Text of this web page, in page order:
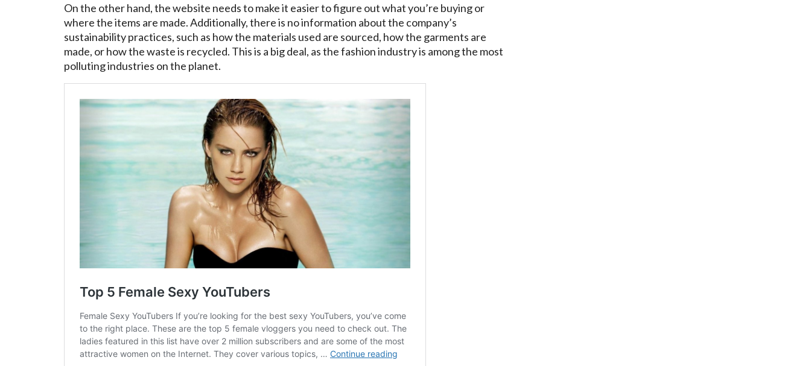
On the other hand, the website needs to make it easier to figure out what you’re buying or
where the items are made. Additionally, there is no information about the company’s
sustainability practices, such as how the materials used are sourced, how the garments are
made, or how the waste is recycled. This is a big deal, as the fashion industry is among the most
polluting industries on the planet.